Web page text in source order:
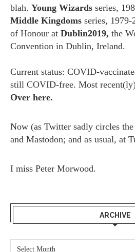
blah. Young Wizards series,
Middle Kingdoms series, 1979-
of Honour at Dublin2019, the
Convention in Dublin, Ireland.
Current status: COVID-
still COVID-free. Most
Over here.
Now (as Twitter sadly circles
and Mastodon; and as usual, at
I miss Peter Morwood.
ARCHIVE